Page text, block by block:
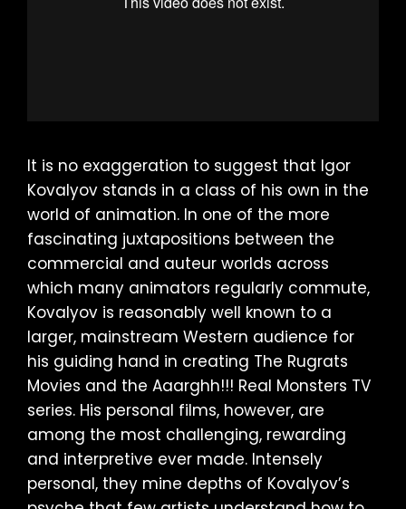
It is no exaggeration to suggest that Igor
Kovalyov stands in a class of his own in the
world of animation. In one of the more
fascinating juxtapositions between the
commercial and auteur worlds across
which many animators regularly commute,
Kovalyov is reasonably well known to a
larger, mainstream Western audience for
his guiding hand in creating The Rugrats
Movies and the Aaarghh!!! Real Monsters TV
series. His personal films, however, are
among the most challenging, rewarding
and interpretive ever made. Intensely
personal, they mine depths of Kovalyov’s